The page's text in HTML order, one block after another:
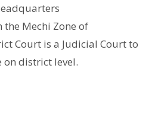
Mechi Zone of
Court is a Judicial Court to
on district level.